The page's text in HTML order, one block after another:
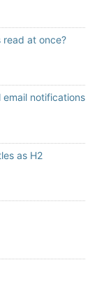
read at once?
notifications
as H2